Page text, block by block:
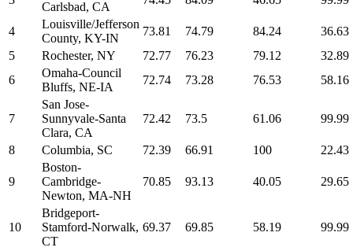
Carlsbad, CA
4
Louisville/Jefferson
County, KY-IN
73.81 74.79 84.24
36.63
5
Rochester, NY 72.77 76.23 79.12
32.89
6
Omaha-Council
Bluffs, NE-IA
72.74 73.28 76.53 58.16
7
San Jose-
Sunnyvale-Santa
Clara, CA
72.42 73.5 61.06 99.99
8 Columbia, SC 72.39 66.91 100 22.43
9
Boston-
Cambridge-
Newton, MA-NH
70.85 93.13 40.05 29.65
10
Bridgeport-
Stamford-Norwalk,
CT
69.37 69.85 58.19 99.99